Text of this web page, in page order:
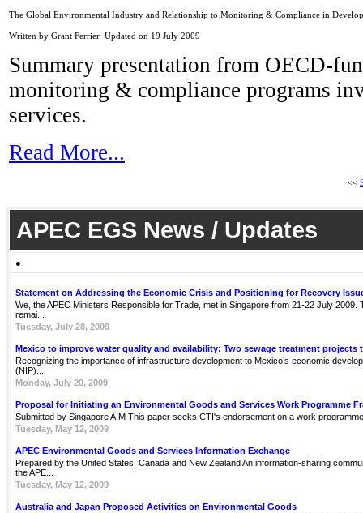
The Global Environmental Industry and Relationship to Monitoring & Compliance in
Written by Grant Ferrier Updated on 19 July 2009
Summary presentation from OECD-
monitoring & compliance programs
services.
Read More...
<<
APEC EGS News / Updates
●
Statement on Addressing the Economic Crisis and Positioning for Recovery
We, the APEC Ministers Responsible for Trade, met in Singapore from 21-22 July
remai...
Tuesday, July 28, 2009
Mexico to improve water quality and availability: Two sewage treatment projects
Recognizing the importance of infrastructure development to Mexico’s economic
(NIP)...
Monday, July 20, 2009
Proposal for Initiating an Environmental Goods and Services Work Programme
Submitted by Singapore AIM This paper seeks CTI's endorsement on a work
Tuesday, May 12, 2009
APEC Environmental Goods and Services Information Exchange
Prepared by the United States, Canada and New Zealand An information-sharing
the APE...
Tuesday, May 12, 2009
Australia and Japan Proposed Activities on Environmental Goods